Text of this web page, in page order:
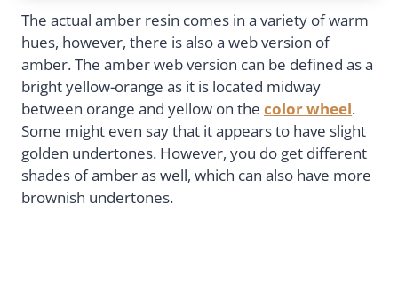
The actual amber resin comes in a variety of warm
hues, however, there is also a web version of
amber. The amber web version can be defined as a
bright yellow-orange as it is located midway
between orange and yellow on the color wheel.
Some might even say that it appears to have slight
golden undertones. However, you do get different
shades of amber as well, which can also have more
brownish undertones.